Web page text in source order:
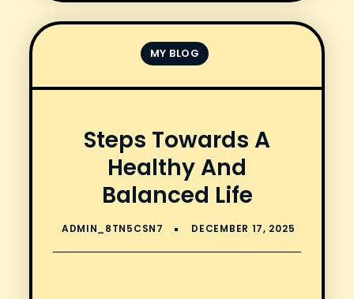
MY BLOG
Steps Towards A
Healthy And
Balanced Life